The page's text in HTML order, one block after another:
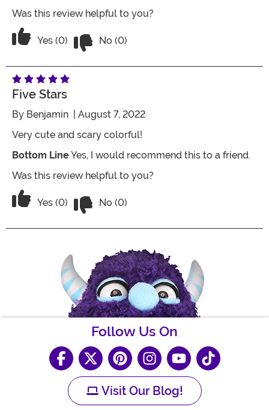
Was this review helpful to you?
Vote Yes on the review titled Ugh
Yes (0) No (0)
Five Stars
By Benjamin | August 7, 2022
Very cute and scary colorful!
Bottom LineYes, I would recommend this to a friend.
Was this review helpful to you?
Vote Yes on the review titled Five Stars
Yes (0) No (0)
Follow Us On
Visit Our Blog!